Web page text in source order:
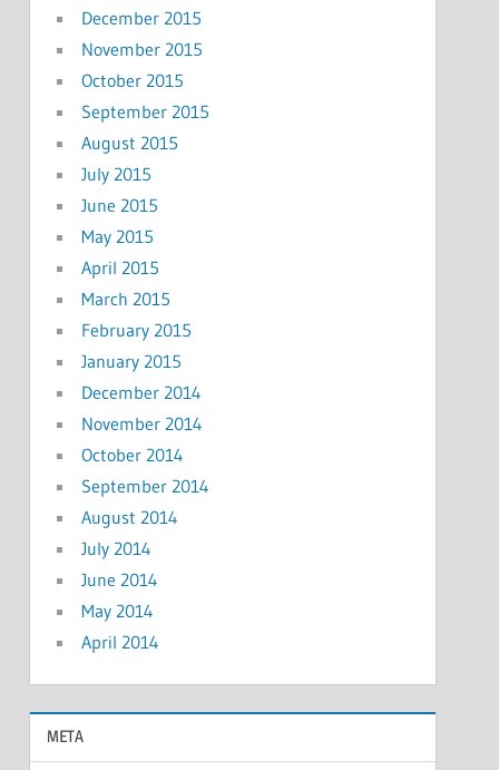
December 2015
November 2015
October 2015
September 2015
August 2015
July 2015
June 2015
May 2015
April 2015
March 2015
February 2015
January 2015
December 2014
November 2014
October 2014
September 2014
August 2014
July 2014
June 2014
May 2014
April 2014
META